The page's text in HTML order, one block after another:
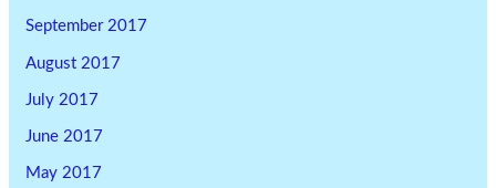
September 2017
August 2017
July 2017
June 2017
May 2017